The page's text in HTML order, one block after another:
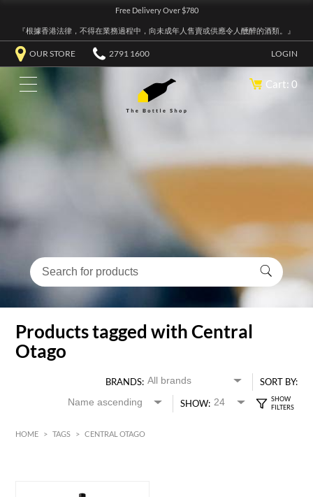
Free Delivery Over $780
『根據香港法律，不得在業務過程中，向未成年人售賣或供應令人醺醉的酒類。』
OUR STORE 2791 1600 LOGIN
Cart: 0
Products tagged with Central
Otago
BRANDS:
SORT BY:
SHOW:
HOME > TAGS > CENTRAL OTAGO
MIN